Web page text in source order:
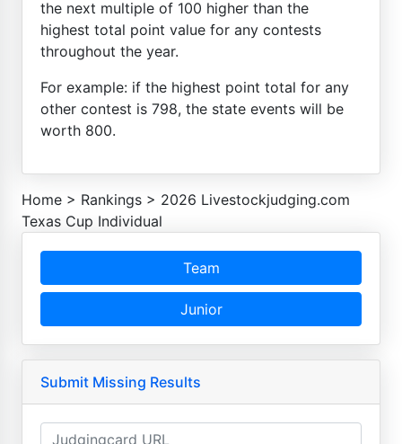
the next multiple of 100 higher than the
highest total point value for any contests
throughout the year.
For example: if the highest point total for any
other contest is 798, the state events will be
worth 800.
Home > Rankings > 2026 Livestockjudging.com
Texas Cup Individual
Team
Junior
Submit Missing Results